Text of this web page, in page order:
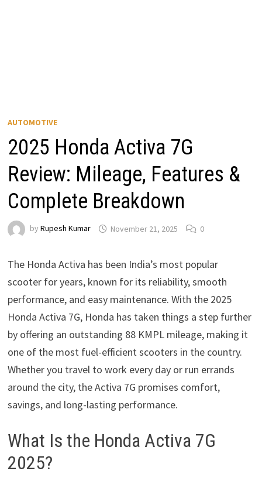
AUTOMOTIVE
2025 Honda Activa 7G
Review: Mileage, Features &
Complete Breakdown
byRupesh Kumar November 21, 2025 0
The Honda Activa has been India’s most popular
scooter for years, known for its reliability, smooth
performance, and easy maintenance. With the 2025
Honda Activa 7G, Honda has taken things a step further
by offering an outstanding 88 KMPL mileage, making it
one of the most fuel-efficient scooters in the country.
Whether you travel to work every day or run errands
around the city, the Activa 7G promises comfort,
savings, and long-lasting performance.
What Is the Honda Activa 7G
2025?